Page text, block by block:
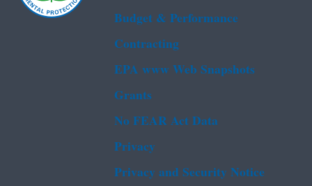
Budget & Performance
Contracting
EPA www Web Snapshots
Grants
No FEAR Act Data
Privacy
Privacy and Security Notice